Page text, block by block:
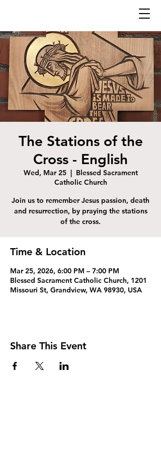
The Stations of the
Cross - English
Wed, Mar 25
  |
Blessed Sacrament
Catholic Church
Join us to remember Jesus passion, death
and resurrection, by praying the stations
of the cross.
Time & Location
Mar 25, 2026, 6:00 PM – 7:00 PM
Blessed Sacrament Catholic Church, 1201
Missouri St, Grandview, WA 98930, USA
Share This Event